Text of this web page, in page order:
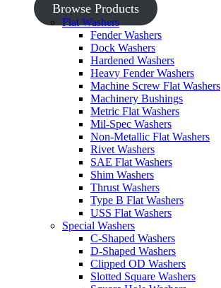
Browse Products
Flat Washers
Fender Washers
Dock Washers
Hardened Washers
Heavy Fender Washers
Machine Screw Flat Washers
Machinery Bushings
Metric Flat Washers
Mil-Spec Washers
Non-Metallic Flat Washers
Rivet Washers
SAE Flat Washers
Shim Washers
Thrust Washers
Type B Flat Washers
USS Flat Washers
Special Washers
C-Shaped Washers
D-Shaped Washers
Clipped OD Washers
Slotted Square Washers